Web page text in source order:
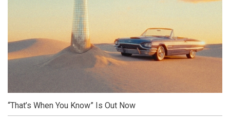
“That’s When You Know” Is Out Now